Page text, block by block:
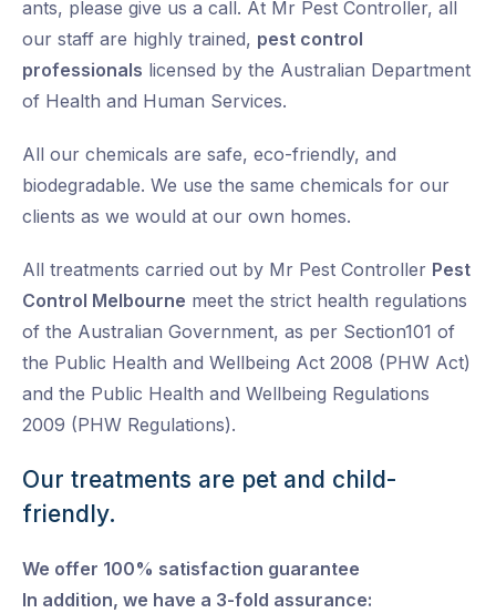
ants, please give us a call. At Mr Pest Controller, all
our staff are highly trained, pest control
professionals licensed by the Australian Department
of Health and Human Services.
All our chemicals are safe, eco-friendly, and
biodegradable. We use the same chemicals for our
clients as we would at our own homes.
All treatments carried out by Mr Pest Controller Pest
Control Melbourne meet the strict health regulations
of the Australian Government, as per Section101 of
the Public Health and Wellbeing Act 2008 (PHW Act)
and the Public Health and Wellbeing Regulations
2009 (PHW Regulations).
Our treatments are pet and child-
friendly.
We offer 100% satisfaction guarantee
In addition, we have a 3-fold assurance: